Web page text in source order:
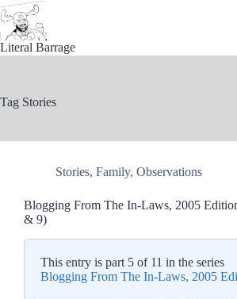
Skip
to
content
Literal Barrage
Tag Stories
Stories, Family, Observations
Blogging From The In-Laws, 2005
& 9)
This entry is part 5 of 11 in the series
Blogging From The In-Laws, 2005